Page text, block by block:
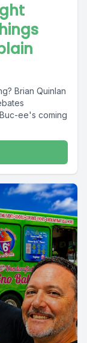
Brian Quinlan
ee's coming